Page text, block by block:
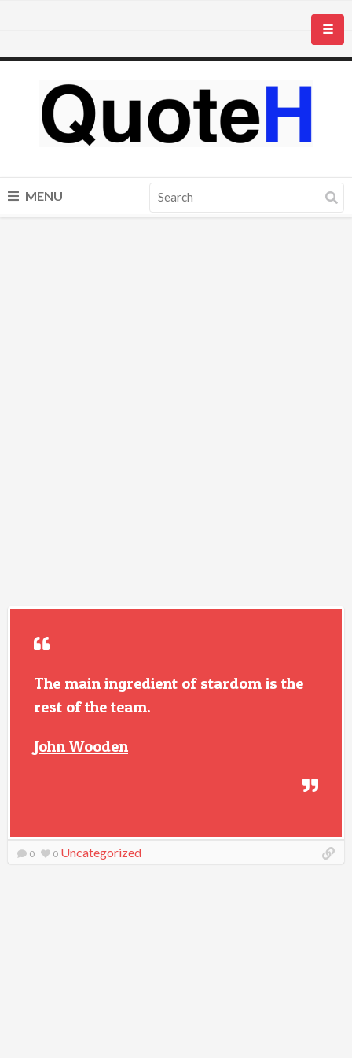
☰
MENU
The main ingredient of stardom is the
rest of the team.
John Wooden
0 0 Uncategorized